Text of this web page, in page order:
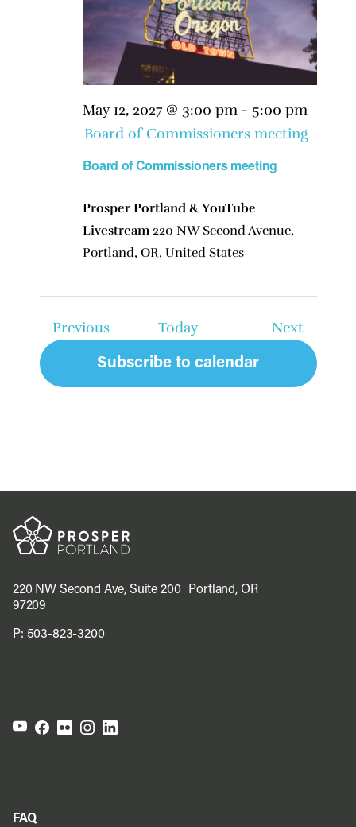
Board of Commissioners meeting
May 12, 2027 @ 3:00 pm- 5:00 pm
Board of Commissioners meeting
Prosper Portland & YouTube
Livestream 220 NW Second Avenue,
Portland, OR, United States
PreviousEvents Today NextEvents
Subscribe to calendar
220 NW Second Ave, Suite 200 Portland, OR
97209
P: 503-823-3200
FAQ